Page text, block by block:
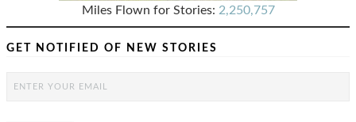
Miles Flown for Stories: 2,250,757
GET NOTIFIED OF NEW STORIES